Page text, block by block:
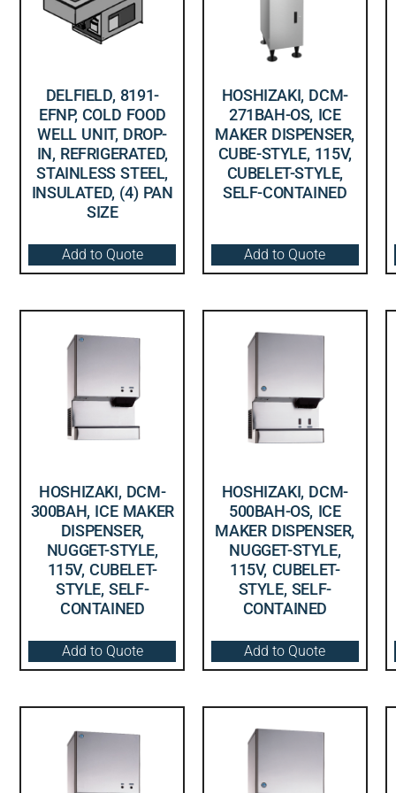
DELFIELD, 8191-
EFNP, COLD FOOD
WELL UNIT, DROP-
IN, REFRIGERATED,
STAINLESS STEEL,
INSULATED, (4) PAN
SIZE
Add to Quote
HOSHIZAKI, DCM-
271BAH-OS, ICE
MAKER DISPENSER,
CUBE-STYLE, 115V,
CUBELET-STYLE,
SELF-CONTAINED
Add to Quote
HOSHIZAKI, DCM-
300BAH, ICE MAKER
DISPENSER,
NUGGET-STYLE,
115V, CUBELET-
STYLE, SELF-
CONTAINED
Add to Quote
HOSHIZAKI, DCM-
500BAH-OS, ICE
MAKER DISPENSER,
NUGGET-STYLE,
115V, CUBELET-
STYLE, SELF-
CONTAINED
Add to Quote